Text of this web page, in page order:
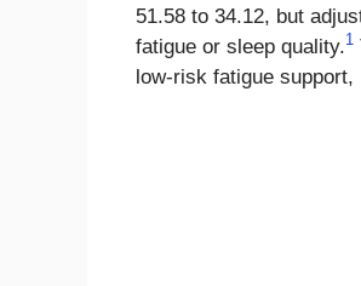
51.58 to 34.12, but
fatigue or sleep quality.1
low-risk fatigue